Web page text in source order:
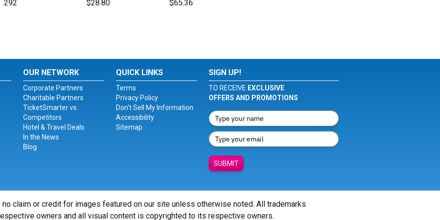
292 $28.80 $65.36
OUR NETWORK
Corporate Partners
Charitable Partners
TicketSmarter vs.
Competitors
Hotel & Travel Deals
In the News
Blog
QUICK LINKS
Terms
Privacy Policy
Don't Sell My Information
Accessibility
Sitemap
SIGN UP!
TO RECEIVE EXCLUSIVE
OFFERS AND PROMOTIONS
SUBMIT
claim or credit for images featured on our site unless otherwise noted. All trademarks
owners and all visual content is copyrighted to its respective owners.